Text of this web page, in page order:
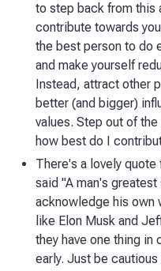
to step back from this
contribute towards
the best person to do
and make yourself
Instead, attract other
better (and bigger)
values. Step out of
how best do I
There's a lovely
said "A man's
acknowledge his own
like Elon Musk and
they have one thing in
early. Just be